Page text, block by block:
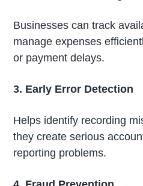
Businesses can track
manage expenses
or payment delays.
3. Early Error Detection
Helps identify recording
they create serious
reporting problems.